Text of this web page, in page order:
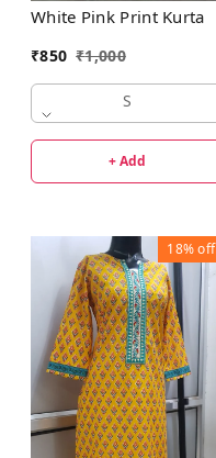
White Pink Print Kurta
₹850 ₹1,000
S
+ Add
18%off